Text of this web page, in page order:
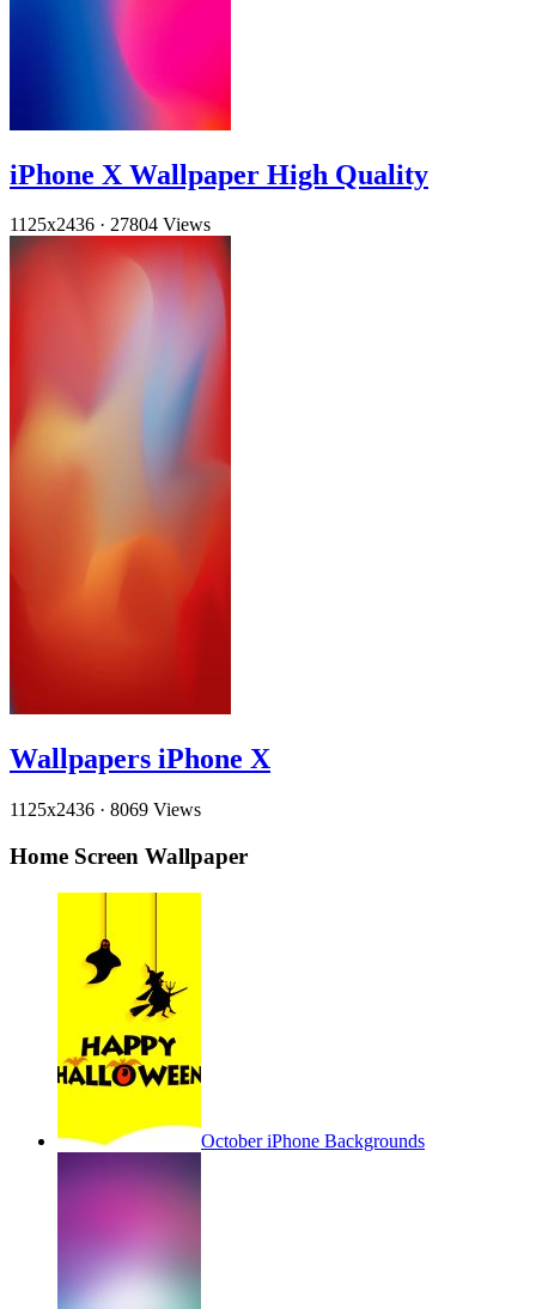
iPhone X Wallpaper High Quality
1125x2436 · 27804 Views
Wallpapers iPhone X
1125x2436 · 8069 Views
Home Screen Wallpaper
October iPhone Backgrounds